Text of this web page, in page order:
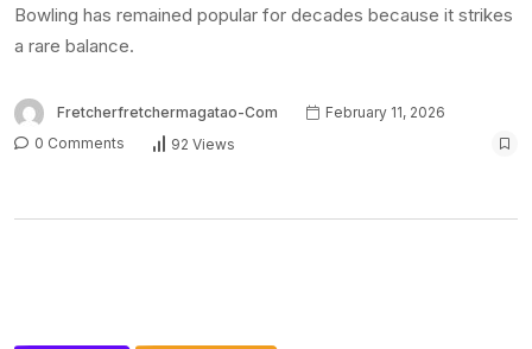
Bowling has remained popular for decades because it strikes
a rare balance.
Fretcherfretchermagatao-Com
February 11, 2026
0 Comments
92 Views